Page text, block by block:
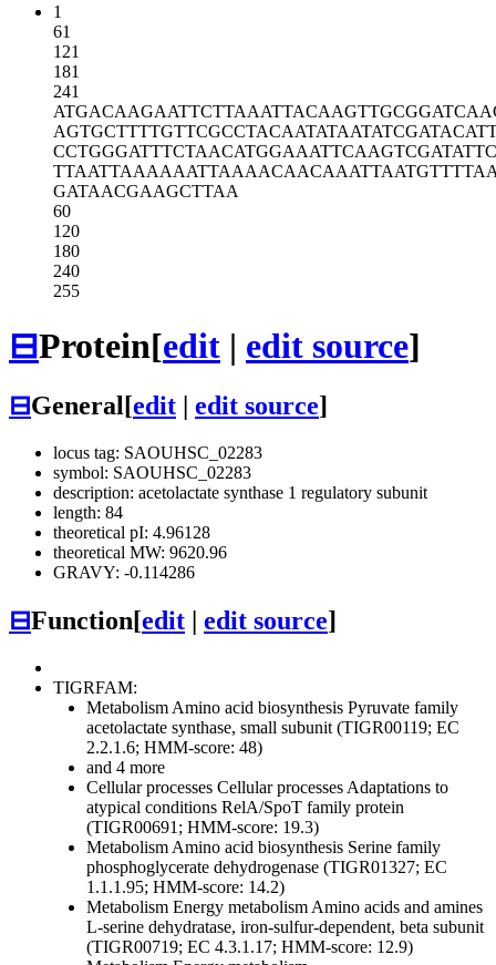
1
61
121
181
241
ATGACAAGAATTCTTAAATTACAAGTTGCG
AGTGCTTTTGTTCGCCTACAATATAATATC
CCTGGGATTTCTAACATGGAAATTCAAGTC
TTAATTAAAAAATTAAAACAACAAATTAAT
GATAACGAAGCTTAA
60
120
180
240
255
⊟Protein[edit | edit source]
⊟General[edit edit source]
locus tag: SAOUHSC_02283
symbol: SAOUHSC_02283
description: acetolactate synthase 1 regulatory subunit
length: 84
theoretical pI: 4.96128
theoretical MW: 9620.96
GRAVY: -0.114286
⊟Function[edit edit source]
TIGRFAM:
Metabolism Amino acid biosynthesis Pyruvate family
acetolactate synthase, small subunit (TIGR00119; EC
2.2.1.6; HMM-score: 48)
and 4 more
Cellular processes Cellular processes Adaptations to
atypical conditions RelA/SpoT family protein
(TIGR00691; HMM-score: 19.3)
Metabolism Amino acid biosynthesis Serine family
phosphoglycerate dehydrogenase (TIGR01327; EC
1.1.1.95; HMM-score: 14.2)
Metabolism Energy metabolism Amino acids and amines
L-serine dehydratase, iron-sulfur-dependent, beta subunit
(TIGR00719; EC 4.3.1.17; HMM-score: 12.9)